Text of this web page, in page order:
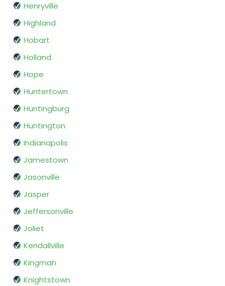
Henryville
Highland
Hobart
Holland
Hope
Huntertown
Huntingburg
Huntington
Indianapolis
Jamestown
Jasonville
Jasper
Jeffersonville
Joliet
Kendallville
Kingman
Knightstown